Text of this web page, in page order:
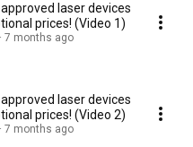
laser devices
prices! (Video 1)
7 months ago
laser devices
prices! (Video 2)
7 months ago